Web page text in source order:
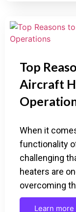
Top
Aircraft
When it
functionality
challenging
heaters are
overcoming
Learn more